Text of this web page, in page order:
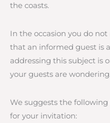
the coasts.
In the occasion you do
that an informed guest is
addressing this subject is
your guests are
We suggests the
for your invitation: